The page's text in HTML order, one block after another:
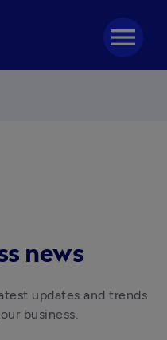
menu
news
updates and trends
business.